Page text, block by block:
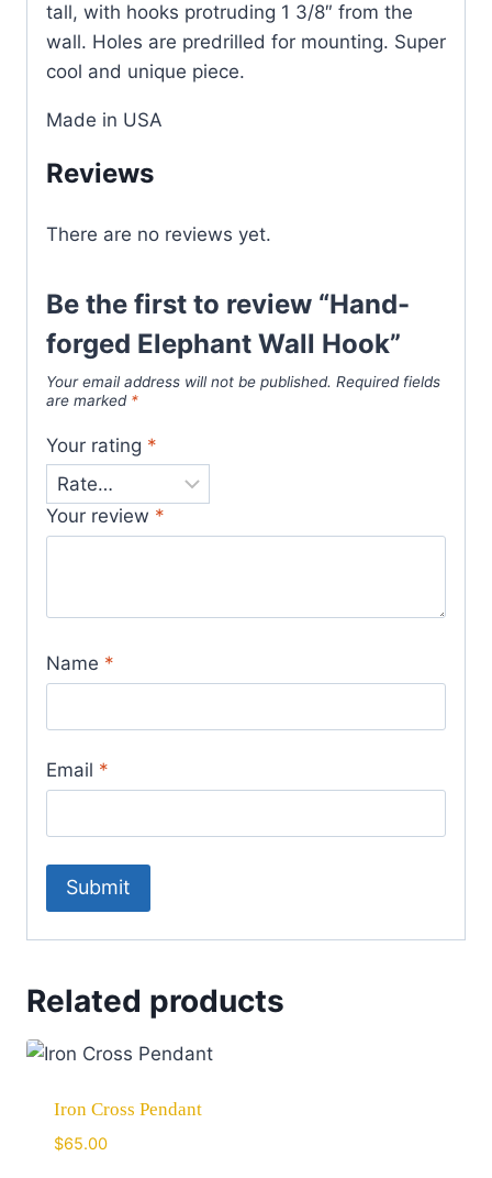
tall, with hooks protruding 1 3/8″ from the
wall. Holes are predrilled for mounting. Super
cool and unique piece.
Made in USA
Reviews
There are no reviews yet.
Be the first to review “Hand-
forged Elephant Wall Hook”
Your email address will not be published. Required fields
are marked *
Your rating *
Your review *
Name *
Email *
Related products
Iron Cross Pendant
$65.00